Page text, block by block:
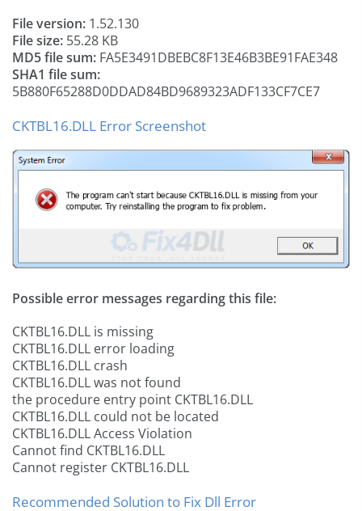
File version: 1.52.130
File size: 55.28 KB
MD5 file sum: FA5E3491DBEBC8F13E46B3BE91FAE348
SHA1 file sum:
5B880F65288D0DDAD84BD9689323ADF133CF7CE7
CKTBL16.DLL Error Screenshot
Possible error messages regarding this file:
CKTBL16.DLL is missing
CKTBL16.DLL error loading
CKTBL16.DLL crash
CKTBL16.DLL was not found
the procedure entry point CKTBL16.DLL
CKTBL16.DLL could not be located
CKTBL16.DLL Access Violation
Cannot find CKTBL16.DLL
Cannot register CKTBL16.DLL
Recommended Solution to Fix Dll Error